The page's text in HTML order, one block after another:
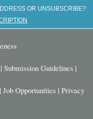
OR UNSUBSCRIBE?
| Submission Guidelines |
| Job Opportunities | Privacy